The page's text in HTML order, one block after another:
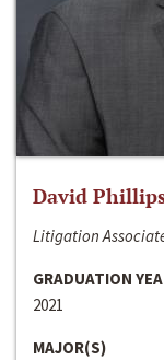
David Phillips
Litigation
GRADUATION
2021
MAJOR(S)